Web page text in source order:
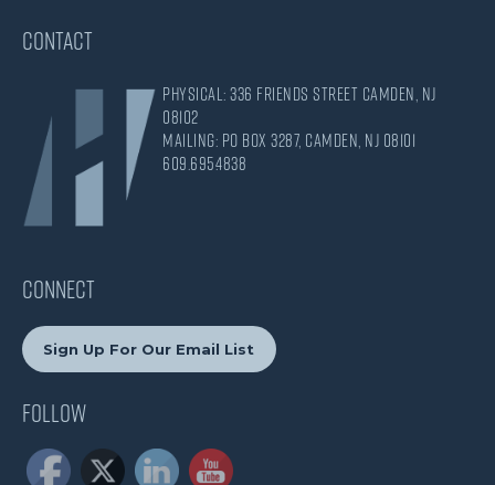
CONTACT
Physical: 336 Friends Street Camden, NJ
08102
Mailing: PO Box 3287, Camden, NJ 08101
609.695.4838
CONNECT
Sign Up For Our Email List
Follow